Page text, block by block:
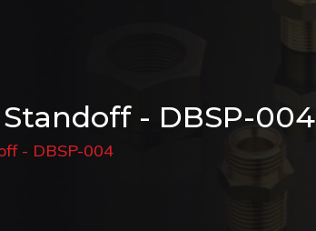
- DBSP-004
- DBSP-004